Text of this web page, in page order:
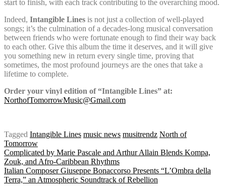
start to finish, with each track contributing to the overarching mood.
Indeed, Intangible Lines is not just a collection of well-played
songs; it’s the culmination of a decades-long musical conversation
between friends who were fortunate enough to find their way back
to each other. Give this album the time it deserves, and it will give
you something new in return every single time, proving that
sometimes, the most profound journeys are the ones that take a
lifetime to complete.
Order your vinyl edition of “Intangible Lines” at:
NorthofTomorrowMusic@Gmail.com
Tagged Intangible Lines music news musitrendz North of
Tomorrow
Post
Complicated by Marie Pascale and Arthur Allain Blends Kompa,
Zouk, and Afro-Caribbean Rhythms
Italian Composer Giuseppe Bonaccorso Presents “L’Ombra della
Terra,” an Atmospheric Soundtrack of Rebellion